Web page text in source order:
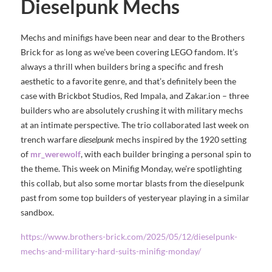
Dieselpunk Mechs
Mechs and minifigs have been near and dear to the Brothers
Brick for as long as we’ve been covering LEGO fandom. It’s
always a thrill when builders bring a specific and fresh
aesthetic to a favorite genre, and that’s definitely been the
case with Brickbot Studios, Red Impala, and Zakar.ion – three
builders who are absolutely crushing it with military mechs
at an intimate perspective. The trio collaborated last week on
trench warfaredieselpunkmechs inspired by the 1920 setting
of mr_werewolf, with each builder bringing a personal spin to
the theme. This week on Minifig Monday, we’re spotlighting
this collab, but also some mortar blasts from the dieselpunk
past from some top builders of yesteryear playing in a similar
sandbox.
https://www.brothers-brick.com/2025/05/12/dieselpunk-
mechs-and-military-hard-suits-minifig-monday/